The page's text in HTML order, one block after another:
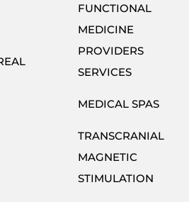
FUNCTIONAL
MEDICINE
PROVIDERS
SERVICES
MEDICAL SPAS
TRANSCRANIAL
MAGNETIC
STIMULATION